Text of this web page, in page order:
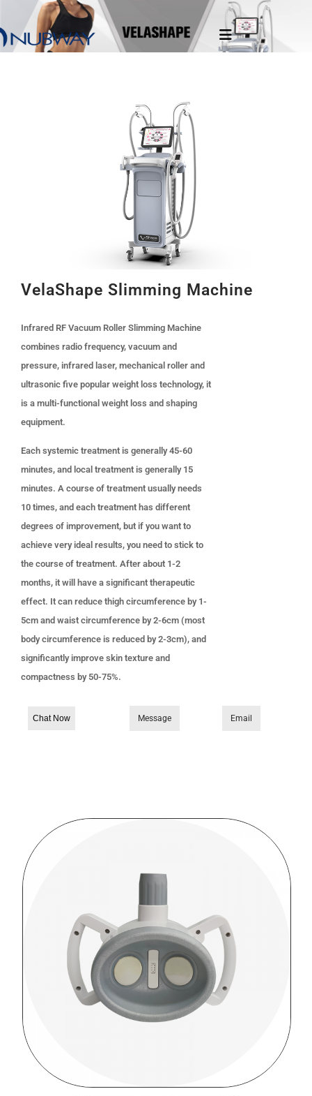
VelaShape Slimming Machine
Infrared RF Vacuum Roller Slimming Machine
combines radio frequency, vacuum and
pressure, infrared laser, mechanical roller and
ultrasonic five popular weight loss technology, it
is a multi-functional weight loss and shaping
equipment.
Each systemic treatment is generally 45-60
minutes, and local treatment is generally 15
minutes. A course of treatment usually needs
10 times, and each treatment has different
degrees of improvement, but if you want to
achieve very ideal results, you need to stick to
the course of treatment. After about 1-2
months, it will have a significant therapeutic
effect. It can reduce thigh circumference by 1-
5cm and waist circumference by 2-6cm (most
body circumference is reduced by 2-3cm), and
significantly improve skin texture and
compactness by 50-75%.
Chat Now Message Email